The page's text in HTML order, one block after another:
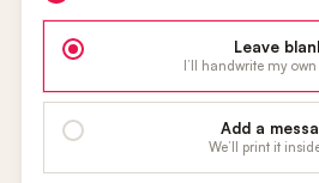
Leave
I’ll handwrite my
Add a
We’ll print it